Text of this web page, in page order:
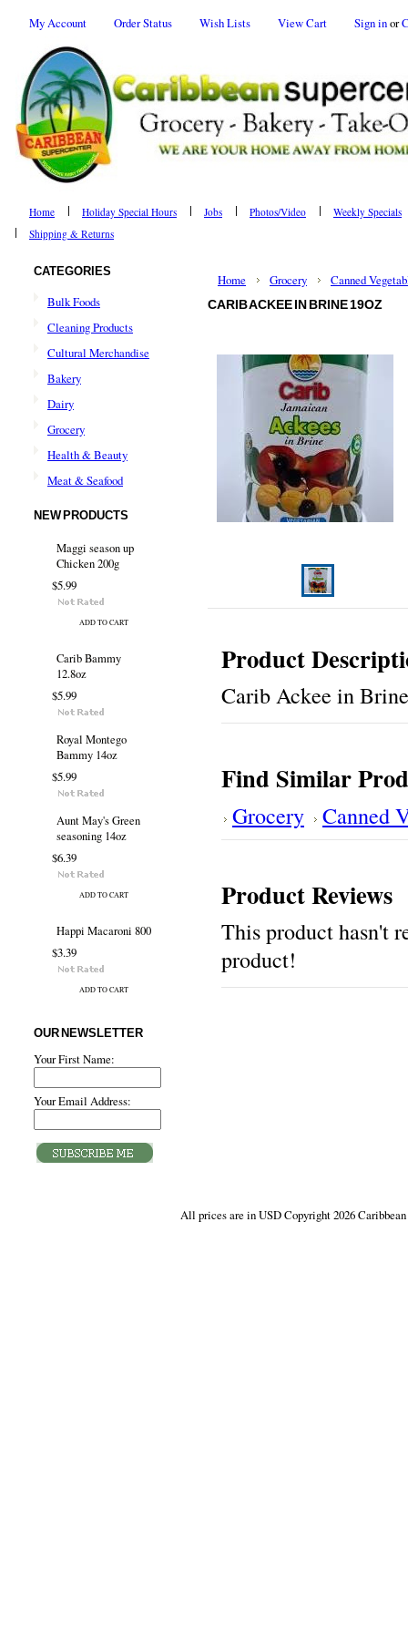
My Account Order Status Wish Lists View Cart Sign inor
Home Holiday Special Hours Jobs Photos/Video
Weekly Specials
Shipping & Returns
CATEGORIES
Bulk Foods
Cleaning Products
Cultural Merchandise
Bakery
Dairy
Grocery
Health & Beauty
Meat & Seafood
NEW PRODUCTS
Maggi season up
Chicken 200g
$5.99
ADD TO CART
Carib Bammy
12.8oz
$5.99
Royal Montego
Bammy 14oz
$5.99
Aunt May's Green
seasoning 14oz
$6.39
ADD TO CART
Happi Macaroni 800
$3.39
ADD TO CART
OUR NEWSLETTER
Your First Name:
Your Email Address:
Home Grocery Canned
CARIB ACKEE IN BRINE 19OZ
Product
Carib Ackee in
Find Similar
Grocery Canned
Product Reviews
This product hasn't
product!
All prices are inUSDCopyright 2026